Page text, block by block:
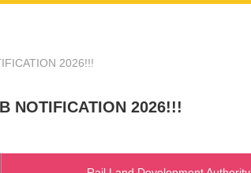
NOTIFICATION 2026!!!